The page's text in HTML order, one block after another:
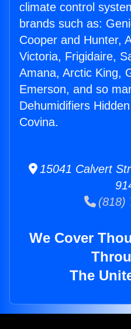
climate control
brands such as:
Cooper and Hunter,
Victoria, Frigidaire,
Amana, Arctic King,
Emerson, and so
Dehumidifiers
Covina.
15041 Calvert
(818)
We Cover
The